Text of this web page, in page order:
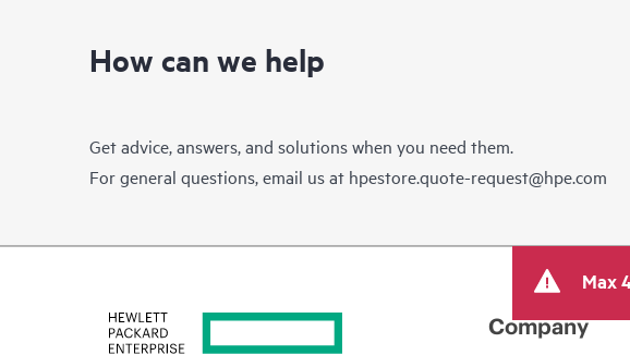
How can we help
Get advice, answers, and solutions when you need them.
For general questions, email us at hpestore.quote-request@hpe.com
Max
Company